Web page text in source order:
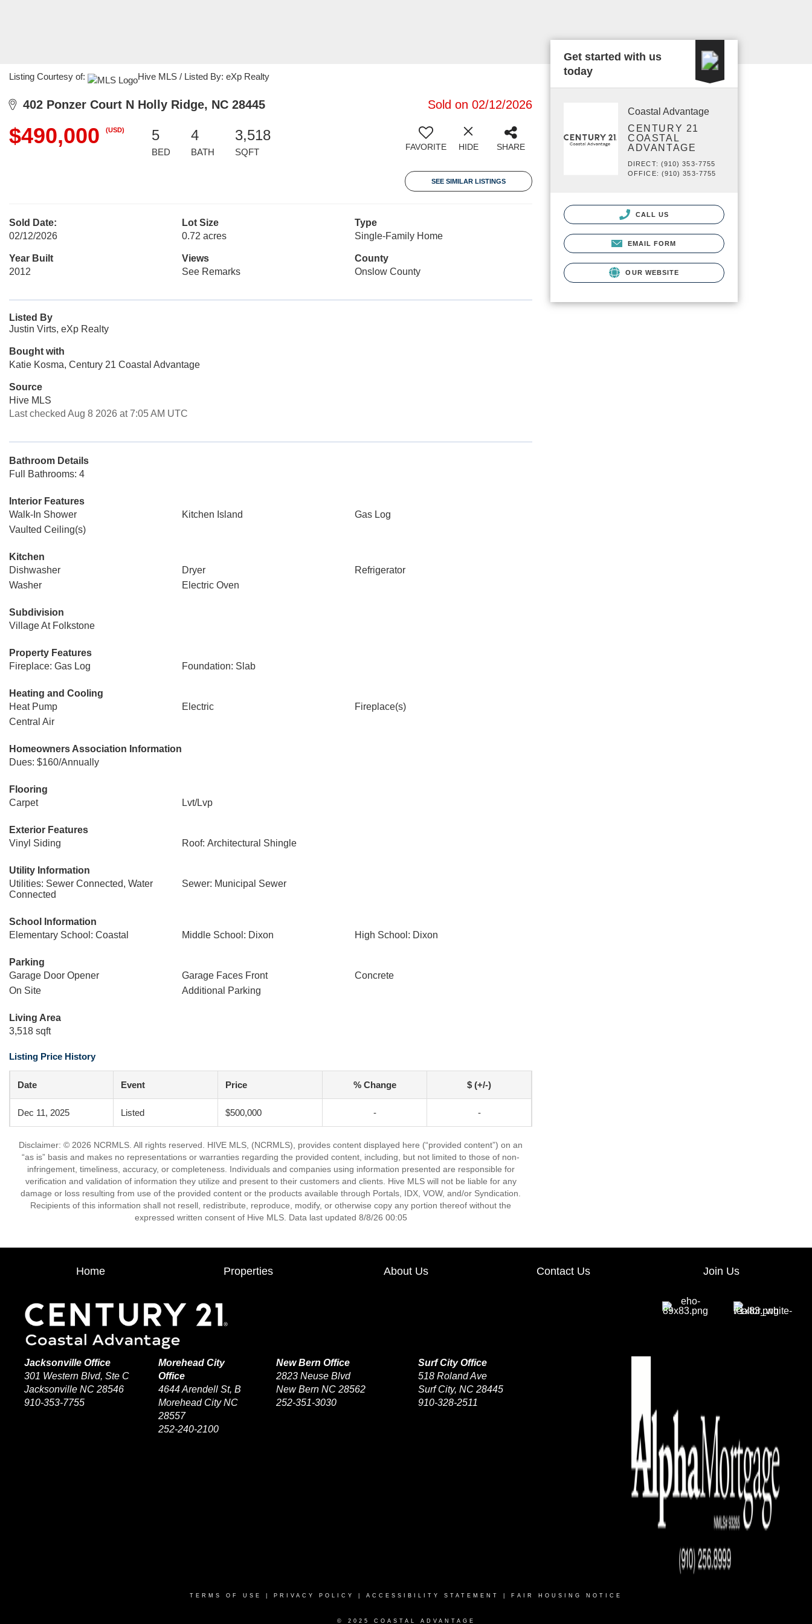
Listing Courtesy of: Hive MLS / Listed By: eXp Realty
402 Ponzer Court N Holly Ridge, NC 28445 Sold on 02/12/2026
$490,000 (USD) 5
BED
4
BATH
3,518
SQFT FAVORITE HIDE SHARE
SEE SIMILAR LISTINGS
Sold Date:
02/12/2026
Lot Size
0.72 acres
Type
Single-Family Home
Year Built
2012
Views
See Remarks
County
Onslow County
Listed By
Justin Virts, eXp Realty
Bought with
Katie Kosma, Century 21 Coastal Advantage
Source
Hive MLS
Last checked Aug 8 2026 at 7:05 AM UTC
Bathroom Details
Full Bathrooms: 4
Interior Features
Walk-In Shower
Kitchen Island
Gas Log
Vaulted Ceiling(s)
Kitchen
Dishwasher
Dryer
Refrigerator
Washer
Electric Oven
Subdivision
Village At Folkstone
Property Features
Fireplace: Gas Log
Foundation: Slab
Heating and Cooling
Heat Pump
Electric
Fireplace(s)
Central Air
Homeowners Association Information
Dues: $160/Annually
Flooring
Carpet
Lvt/Lvp
Exterior Features
Vinyl Siding
Roof: Architectural Shingle
Utility Information
Utilities: Sewer Connected, Water
Connected
Sewer: Municipal Sewer
School Information
Elementary School: Coastal
Middle School: Dixon High School: Dixon
Parking
Garage Door Opener
Garage Faces Front
Concrete
On Site
Additional Parking
Living Area
3,518 sqft
Listing Price History
Date Event Price % Change $ (+/-)
Dec 11, 2025 Listed $500,000 - -
Disclaimer: © 2026 NCRMLS. All rights reserved. HIVE MLS, (NCRMLS), provides content displayed here (“provided content”) on an
“as is” basis and makes no representations or warranties regarding the provided content, including, but not limited to those of non-
infringement, timeliness, accuracy, or completeness. Individuals and companies using information presented are responsible for
verification and validation of information they utilize and present to their customers and clients. Hive MLS will not be liable for any
damage or loss resulting from use of the provided content or the products available through Portals, IDX, VOW, and/or Syndication.
Recipients of this information shall not resell, redistribute, reproduce, modify, or otherwise copy any portion thereof without the
expressed written consent of Hive MLS. Data last updated 8/8/26 00:05
Get started with us
today
Coastal Advantage
CENTURY 21
COASTAL
ADVANTAGE
DIRECT: (910) 353-7755
OFFICE: (910) 353-7755
CALL US
EMAIL FORM
OUR WEBSITE
Home Properties About Us Contact Us Join Us
Jacksonville Office
301 Western Blvd, Ste C
Jacksonville NC 28546
910-353-7755
Morehead City
Office
4644 Arendell St, B
Morehead City NC
28557
252-240-2100
New Bern Office
2823 Neuse Blvd
New Bern NC 28562
252-351-3030
Surf City Office
518 Roland Ave
Surf City, NC 28445
910-328-2511
TERMS OF USE PRIVACY POLICY ACCESSIBILITY STATEMENT FAIR HOUSING NOTICE
© 2025 COASTAL ADVANTAGE